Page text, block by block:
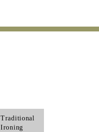
Traditional
Ironing